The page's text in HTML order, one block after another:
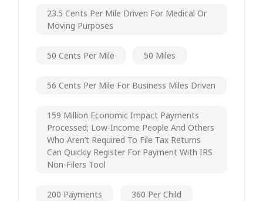
23.5 Cents Per Mile Driven For Medical Or
Moving Purposes
50 Cents Per Mile 50 Miles
56 Cents Per Mile For Business Miles Driven
159 Million Economic Impact Payments
Processed; Low-Income People And Others
Who Aren’t Required To File Tax Returns
Can Quickly Register For Payment With IRS
Non-Filers Tool
200 Payments 360 Per Child